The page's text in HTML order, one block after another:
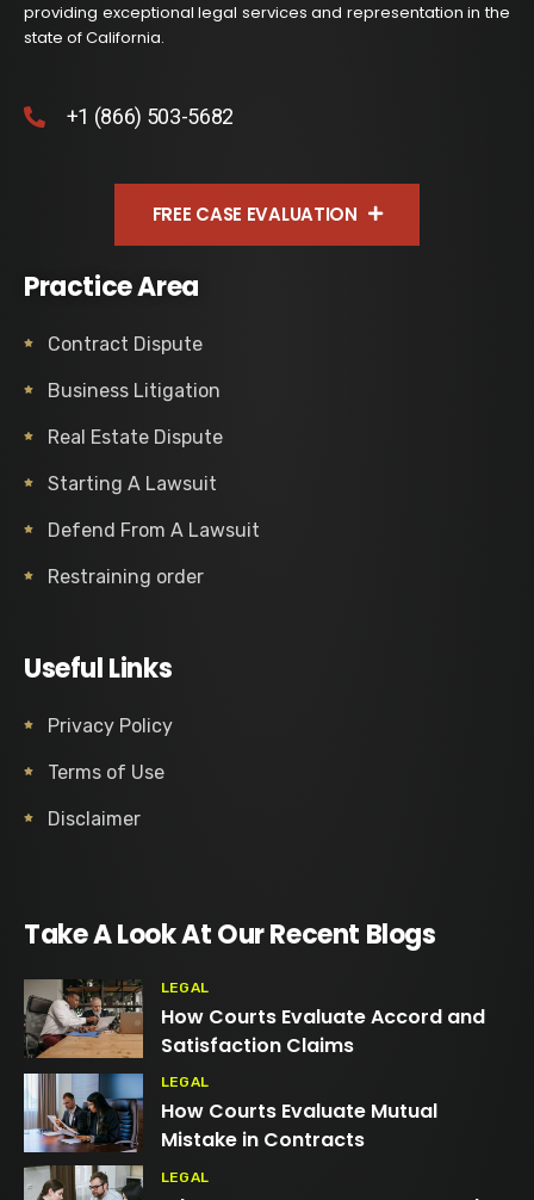
providing exceptional legal services and representation in the
state of California.
+1 (866) 503-5682
FREE CASE EVALUATION
Practice Area
Contract Dispute
Business Litigation
Real Estate Dispute
Starting A Lawsuit
Defend From A Lawsuit
Restraining order
Useful Links
Privacy Policy
Terms of Use
Disclaimer
Take A Look At Our Recent Blogs
LEGAL
How Courts Evaluate Accord and
Satisfaction Claims
LEGAL
How Courts Evaluate Mutual
Mistake in Contracts
LEGAL